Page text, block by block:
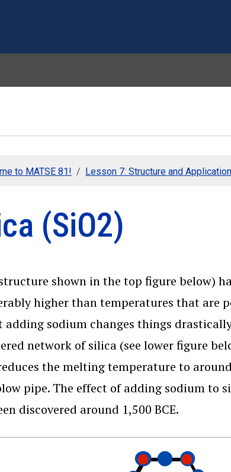
to MATSE 81! Lesson 7: Structure and
(SiO2)
shown in the top figure below)
higher than temperatures that are
adding sodium changes things
network of silica (see lower figure
the melting temperature to
pipe. The effect of adding sodium to
discovered around 1,500 BCE.